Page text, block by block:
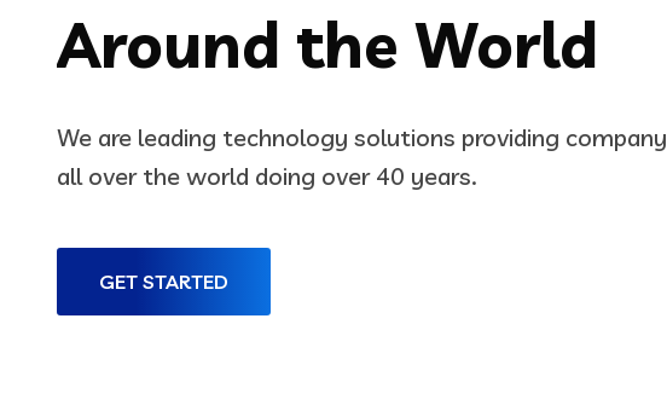
GET STARTED
We are leading technology solutions providing company
all over the world doing over 40 years.
Around the World